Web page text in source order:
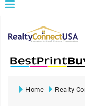
Home Realty